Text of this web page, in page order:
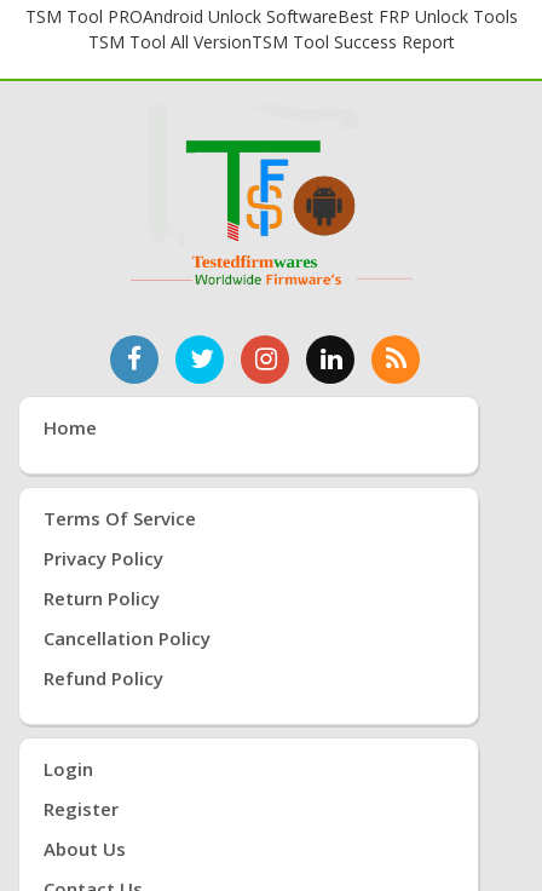
TSM Tool PROAndroid Unlock SoftwareBest FRP Unlock Tools
TSM Tool All VersionTSM Tool Success Report
Home
Terms Of Service
Privacy Policy
Return Policy
Cancellation Policy
Refund Policy
Login
Register
About Us